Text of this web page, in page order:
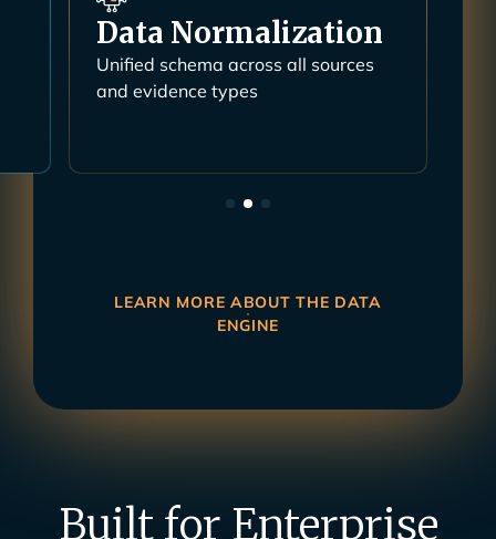
GRC Context
Mapped to controls, risks, policies,
requirements, frameworks
LEARN MORE ABOUT THE DATA
ENGINE
Built for Enterprise